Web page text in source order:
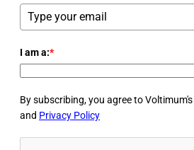
I am a:*
By subscribing, you agree to Voltimum's
and Privacy Policy